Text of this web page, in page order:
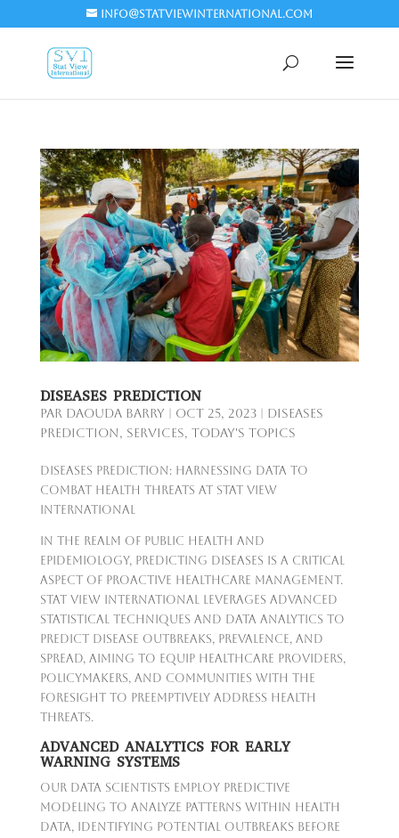
info@statviewinternational.com
DISEASES PREDICTION
par Daouda Barry Oct 25, 2023| Diseases
Prediction, Services, Today's Topics
Diseases Prediction: Harnessing Data to
Combat Health Threats at Stat View
International
In the realm of public health and
epidemiology, predicting diseases is a critical
aspect of proactive healthcare management.
Stat View International leverages advanced
statistical techniques and data analytics to
predict disease outbreaks, prevalence, and
spread, aiming to equip healthcare providers,
policymakers, and communities with the
foresight to preemptively address health
threats.
ADVANCED ANALYTICS FOR EARLY
WARNING SYSTEMS
Our data scientists employ predictive
modeling to analyze patterns within health
data, identifying potential outbreaks before